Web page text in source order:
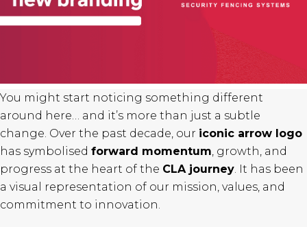
You might start noticing something different
around here… and it’s more than just a subtle
change. Over the past decade, our iconic arrow logo
has symbolised forward momentum , growth, and
progress at the heart of the CLA journey . It has been
a visual representation of our mission, values, and
commitment to innovation.